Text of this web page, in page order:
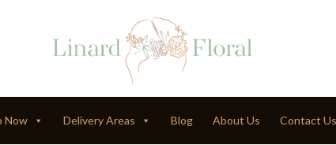
Now Delivery Areas Blog About Us Contact Us